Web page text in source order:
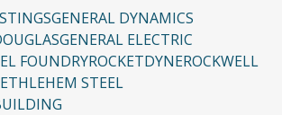
GENERAL DYNAMICS
GENERAL ELECTRIC
FOUNDRYROCKETDYNEROCKWELL
STEEL